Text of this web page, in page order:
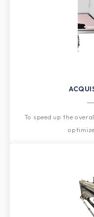
To speed up the